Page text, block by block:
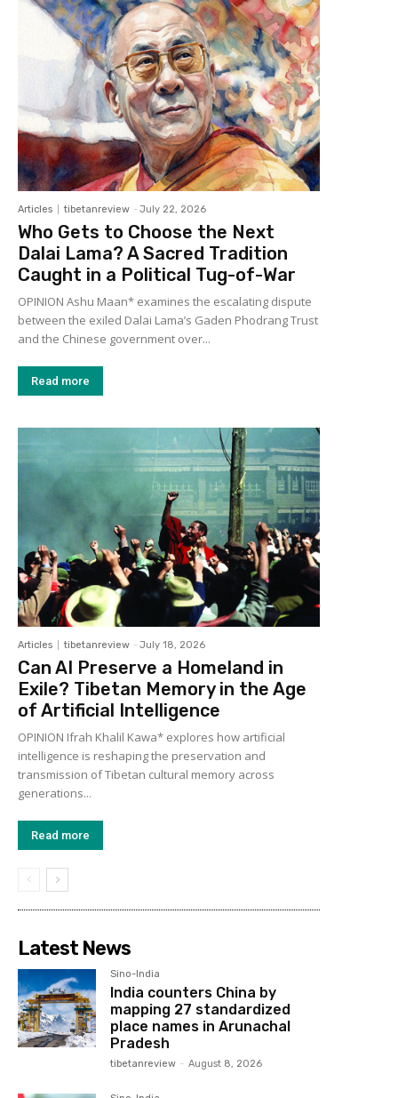
Articles tibetanreview - July 22, 2026
Who Gets to Choose the Next
Dalai Lama? A Sacred Tradition
Caught in a Political Tug-of-War
OPINION Ashu Maan* examines the escalating dispute
between the exiled Dalai Lama’s Gaden Phodrang Trust
and the Chinese government over...
Read more
Articles tibetanreview - July 18, 2026
Can AI Preserve a Homeland in
Exile? Tibetan Memory in the Age
of Artificial Intelligence
OPINION Ifrah Khalil Kawa* explores how artificial
intelligence is reshaping the preservation and
transmission of Tibetan cultural memory across
generations...
Read more
Latest News
Sino-India
India counters China by
mapping 27 standardized
place names in Arunachal
Pradesh
tibetanreview - August 8, 2026